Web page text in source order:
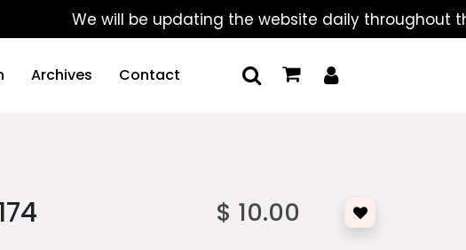
We will be updating the website daily throughout the
Archives Contact
$ 10.00